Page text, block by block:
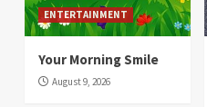
ENTERTAINMENT
Your Morning Smile
August 9, 2026